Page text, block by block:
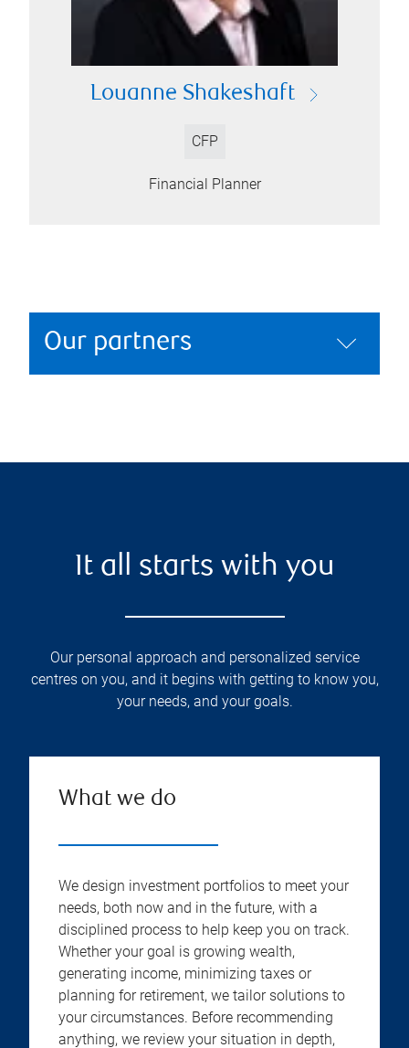
Louanne Shakeshaft
CFP
Financial Planner
Our partners
It all starts with you
Our personal approach and personalized service
centres on you, and it begins with getting to know you,
your needs, and your goals.
What we do
We design investment portfolios to meet your
needs, both now and in the future, with a
disciplined process to help keep you on track.
Whether your goal is growing wealth,
generating income, minimizing taxes or
planning for retirement, we tailor solutions to
your circumstances. Before recommending
anything, we review your situation in depth,